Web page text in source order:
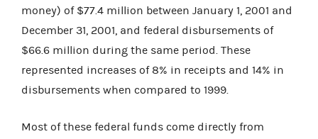
money) of $77.4 million between January 1, 2001 and
December 31, 2001, and federal disbursements of
$66.6 million during the same period. These
represented increases of 8% in receipts and 14% in
disbursements when compared to 1999.
Most of these federal funds come directly from